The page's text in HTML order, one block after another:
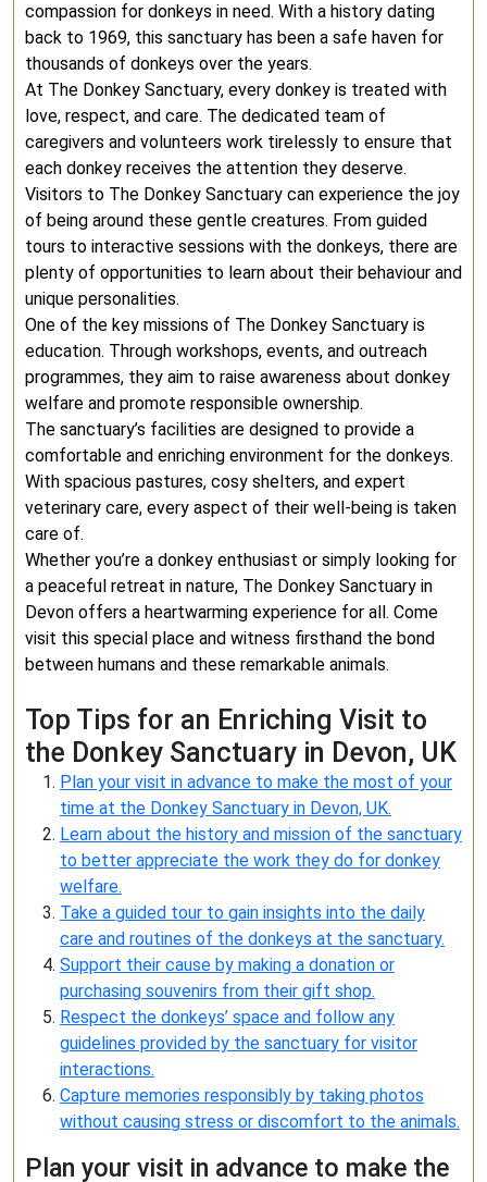
compassion for donkeys in need. With a history dating
back to 1969, this sanctuary has been a safe haven for
thousands of donkeys over the years.
At The Donkey Sanctuary, every donkey is treated with
love, respect, and care. The dedicated team of
caregivers and volunteers work tirelessly to ensure that
each donkey receives the attention they deserve.
Visitors to The Donkey Sanctuary can experience the joy
of being around these gentle creatures. From guided
tours to interactive sessions with the donkeys, there are
plenty of opportunities to learn about their behaviour and
unique personalities.
One of the key missions of The Donkey Sanctuary is
education. Through workshops, events, and outreach
programmes, they aim to raise awareness about donkey
welfare and promote responsible ownership.
The sanctuary’s facilities are designed to provide a
comfortable and enriching environment for the donkeys.
With spacious pastures, cosy shelters, and expert
veterinary care, every aspect of their well-being is taken
care of.
Whether you’re a donkey enthusiast or simply looking for
a peaceful retreat in nature, The Donkey Sanctuary in
Devon offers a heartwarming experience for all. Come
visit this special place and witness firsthand the bond
between humans and these remarkable animals.
Top Tips for an Enriching Visit to
the Donkey Sanctuary in Devon, UK
Plan your visit in advance to make the most of your
time at the Donkey Sanctuary in Devon, UK.
Learn about the history and mission of the sanctuary
to better appreciate the work they do for donkey
welfare.
Take a guided tour to gain insights into the daily
care and routines of the donkeys at the sanctuary.
Support their cause by making a donation or
purchasing souvenirs from their gift shop.
Respect the donkeys’ space and follow any
guidelines provided by the sanctuary for visitor
interactions.
Capture memories responsibly by taking photos
without causing stress or discomfort to the animals.
Plan your visit in advance to make the